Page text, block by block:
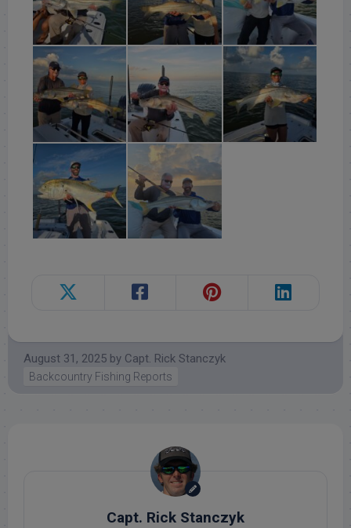
August 31, 2025 by Capt. Rick Stanczyk
Backcountry Fishing Reports
Capt. Rick Stanczyk